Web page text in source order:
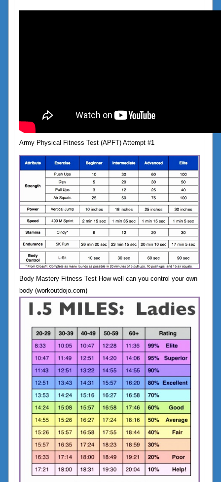
Army Physical Fitness Test (APFT) Attempt #1
Body Mastery Fitness Test How well can you control your own
body (workoutdojo.com)